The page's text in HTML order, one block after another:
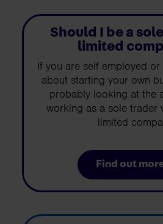
Should I be a
limited
If you are self employed
about starting your own
probably looking at the
working as a sole trader
limited
Find out